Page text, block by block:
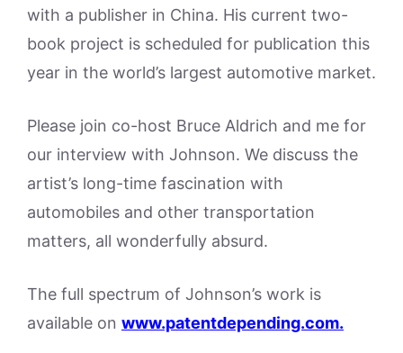
with a publisher in China. His current two-
book project is scheduled for publication this
year in the world’s largest automotive market.
Please join co-host Bruce Aldrich and me for
our interview with Johnson. We discuss the
artist’s long-time fascination with
automobiles and other transportation
matters, all wonderfully absurd.
The full spectrum of Johnson’s work is
available on www.patentdepending.com.